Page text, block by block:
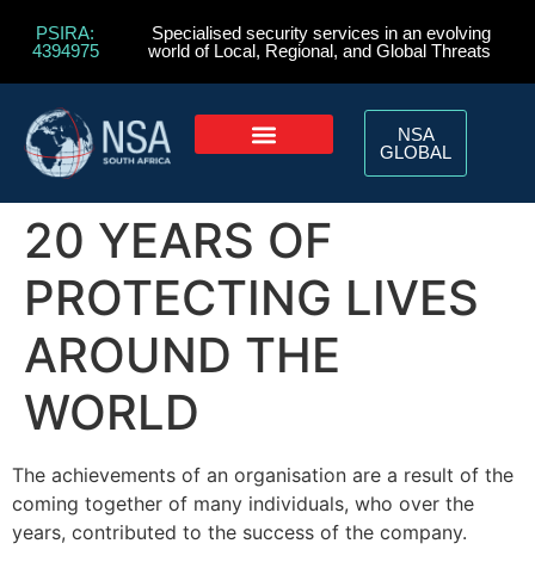
PSIRA:
4394975
Specialised security services in an evolving
world of Local, Regional, and Global Threats
NSA
GLOBAL
20 YEARS OF
PROTECTING LIVES
AROUND THE
WORLD
The achievements of an organisation are a result of the
coming together of many individuals, who over the
years, contributed to the success of the company.